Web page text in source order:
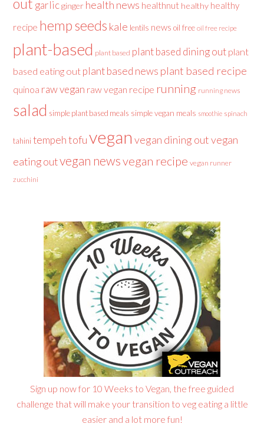
out garlicginger health news healthnut healthy healthy
recipe hemp seeds kale lentils news oil free oil free recipe
plant-based plant based plant based dining out plant
based eating out plant based news plant based recipe
quinoa raw vegan raw vegan recipe running running news
salad simple plant based meals simple vegan meals smoothie spinach
tahini tempeh tofuvegan vegan dining outvegan
eating outvegan newsvegan recipe vegan runner
zucchini
Sign up now for 10 Weeks to Vegan, the free guided
challenge that will make your transition to veg eating a little
easier and a lot more fun!